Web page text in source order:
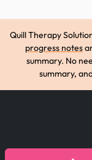
Quill Therapy
progress notes
summary. No
summary,